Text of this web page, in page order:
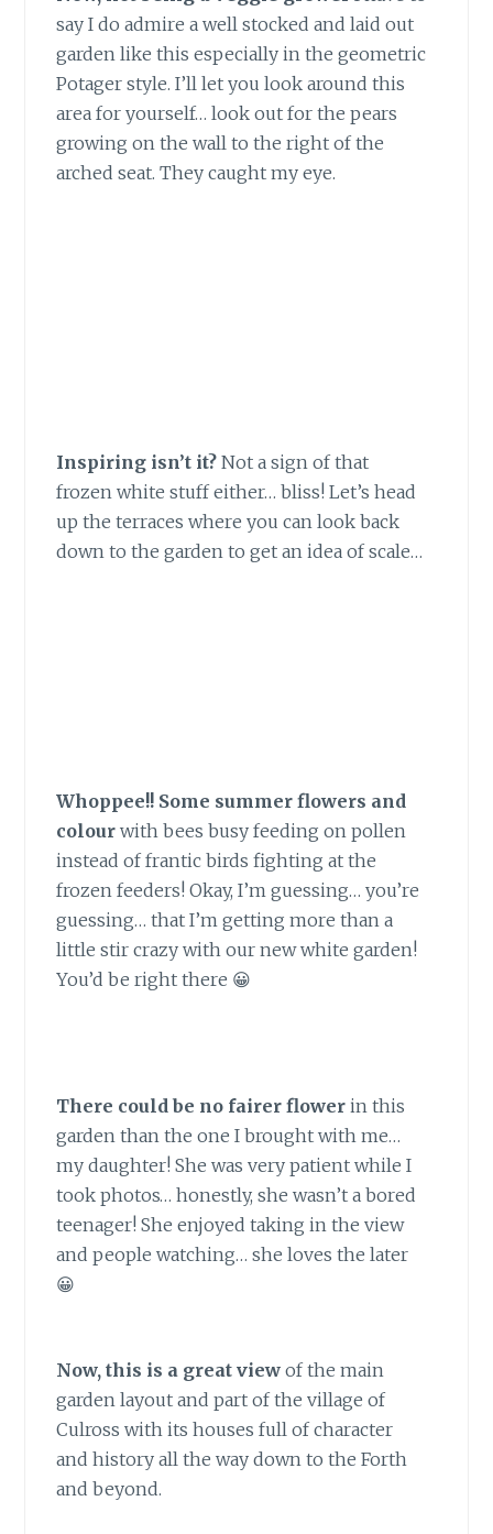
say I do admire a well stocked and laid out
garden like this especially in the geometric
Potager style. I’ll let you look around this
area for yourself… look out for the pears
growing on the wall to the right of the
arched seat. They caught my eye.
Inspiring isn’t it? Not a sign of that
frozen white stuff either… bliss! Let’s head
up the terraces where you can look back
down to the garden to get an idea of scale…
Whoppee!! Some summer flowers and
colour with bees busy feeding on pollen
instead of frantic birds fighting at the
frozen feeders! Okay, I’m guessing… you’re
guessing… that I’m getting more than a
little stir crazy with our new white garden!
You’d be right there 😀
There could be no fairer flower in this
garden than the one I brought with me…
my daughter! She was very patient while I
took photos… honestly, she wasn’t a bored
teenager! She enjoyed taking in the view
and people watching… she loves the later
😀
Now, this is a great view of the main
garden layout and part of the village of
Culross with its houses full of character
and history all the way down to the Forth
and beyond.